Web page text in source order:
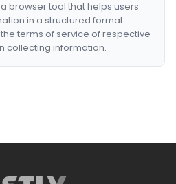
a browser tool that helps users
in a structured format.
terms of service of respective
collecting information.